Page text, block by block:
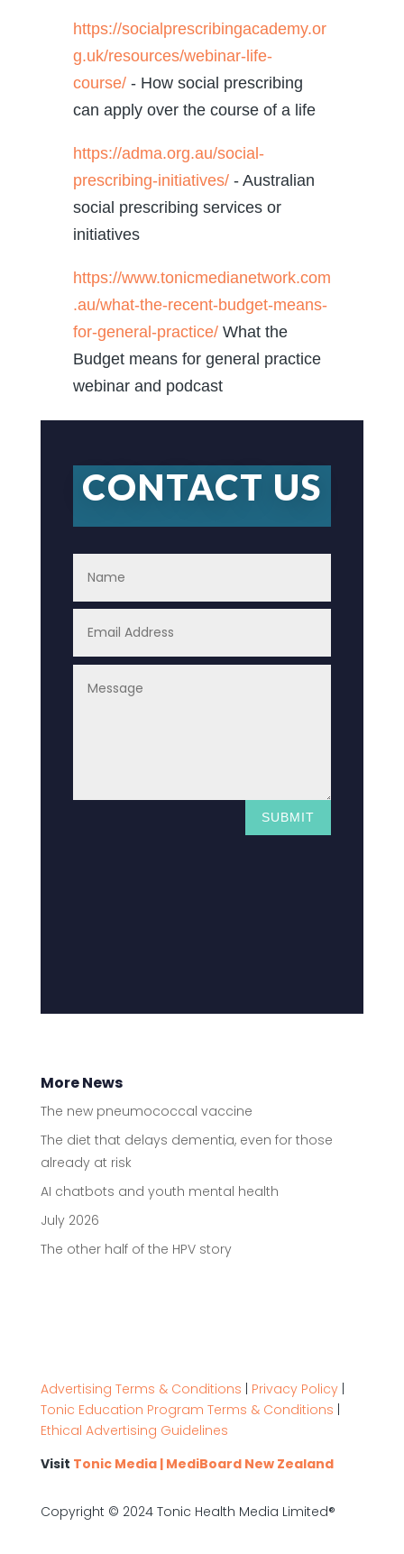
https://socialprescribingacademy.or
g.uk/resources/webinar-life-
course/- How social prescribing
can apply over the course of a life
https://adma.org.au/social-
prescribing-initiatives/- Australian
social prescribing services or
initiatives
https://www.tonicmedianetwork.com
.au/what-the-recent-budget-means-
for-general-practice/What the
Budget means for general practice
webinar and podcast
CONTACT US
SUBMIT
More News
The new pneumococcal vaccine
The diet that delays dementia, even for those
already at risk
AI chatbots and youth mental health
July 2026
The other half of the HPV story
Advertising Terms & Conditions | Privacy Policy|
Tonic Education Program Terms & Conditions |
Ethical Advertising Guidelines
Visit Tonic Media | MediBoard New Zealand
Copyright © 2024 Tonic Health Media Limited®